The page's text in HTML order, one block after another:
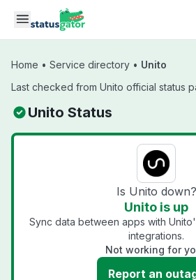
Skip to main content
Home • Service directory • Unito
Last checked from Unito official status
Unito Status
Is Unito down?
Unito is up
Sync data between apps with
integrations.
Not working for
Report an